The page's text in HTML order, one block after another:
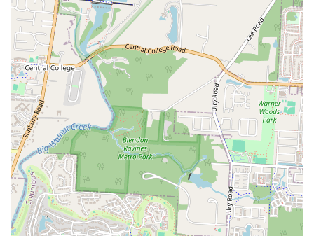
commitment to customer satisfaction ensures that every visit is
a pleasant and enjoyable one.
Authentic Honduran Cuisine:The restaurant's dedication to
authentic Honduran flavors is a major feature. It provides a
unique culinary option on the eastside of Columbus, which is a
great draw for both the Honduran community and those new to
the cuisine.
Transition from Food Truck: The fact that the restaurant has
a reputation as a food truck that successfully transitioned to a
permanent location is a highlight. It speaks to the quality of
their food and the strong local demand for their offerings,
showcasing a successful business model built on community
support.
Contact Information